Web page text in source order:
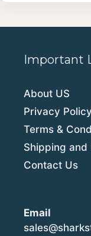
Important
About US
Privacy Policy
Terms &
Shipping and
Contact Us
Email